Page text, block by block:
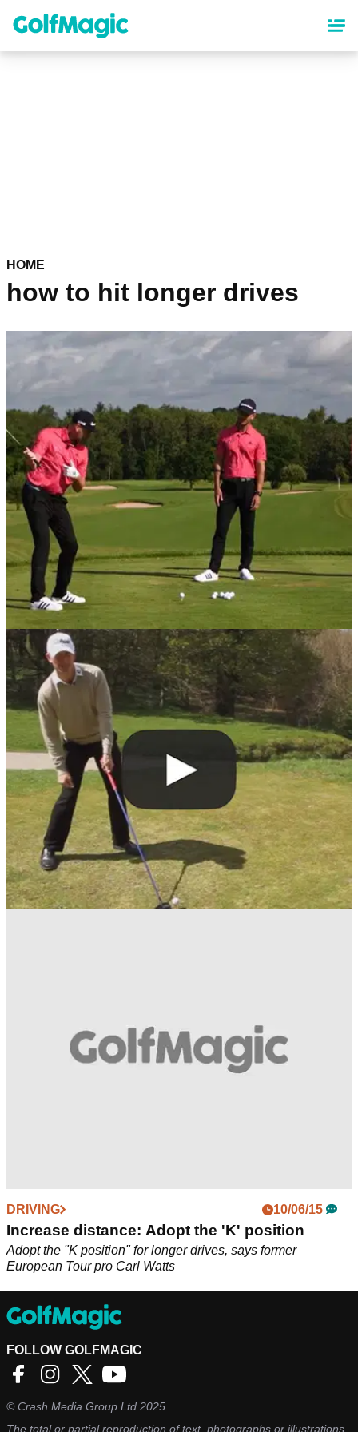
content
HOME
how to hit longer drives
DRIVING 18/09/20
Three EFFORTLESS moves to help senior
golfers hit LONGER drives
These three simple moves can help golfers with limited
flexibility hit longer shots with the driver.
DRIVING 10/06/15
Increase distance: Adopt the 'K' position
Adopt the "K position" for longer drives, says former
European Tour pro Carl Watts
FOLLOW GOLFMAGIC
©Crash Media Group Ltd 2025.
The total or partial reproduction of text, photographs or illustrations